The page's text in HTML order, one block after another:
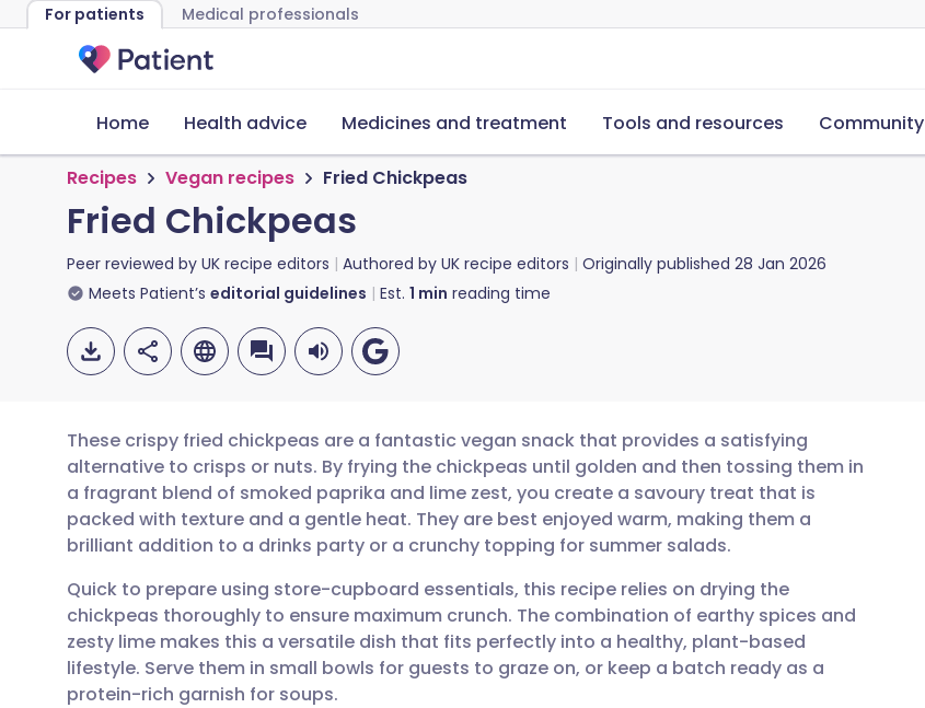
For patients Medical professionals
Home Health advice Medicines and treatment Tools and resources Community
Recipes Vegan recipes Fried Chickpeas
Fried Chickpeas
Peer reviewed by UK recipe editors Authored by UK recipe editors Originally published 28 Jan 2026
Meets Patient’s editorial guidelines Est. 1 min reading time
Share via email
Share via Facebook
Share via LinkedIn
Share via X
🇬🇧 English 🇩🇪 Deutsch
🇪🇸 Español 🇫🇷 Français
🇮🇹 Italiano 🇵🇹 Português
🇮🇳 हिन्दी
These crispy fried chickpeas are a fantastic vegan snack that provides a satisfying
alternative to crisps or nuts. By frying the chickpeas until golden and then tossing them in
a fragrant blend of smoked paprika and lime zest, you create a savoury treat that is
packed with texture and a gentle heat. They are best enjoyed warm, making them a
brilliant addition to a drinks party or a crunchy topping for summer salads.
Quick to prepare using store-cupboard essentials, this recipe relies on drying the
chickpeas thoroughly to ensure maximum crunch. The combination of earthy spices and
zesty lime makes this a versatile dish that fits perfectly into a healthy, plant-based
lifestyle. Serve them in small bowls for guests to graze on, or keep a batch ready as a
protein-rich garnish for soups.